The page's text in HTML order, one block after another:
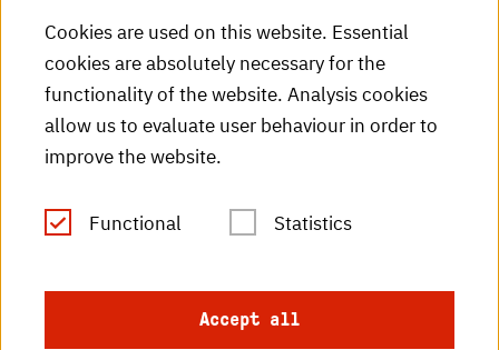
HKA Shop
HKA videos
HKA radio
HKA publications
RSS Feed
Cookies are used on this website. Essential
cookies are absolutely necessary for the
functionality of the website. Analysis cookies
allow us to evaluate user behaviour in order to
improve the website.
Functional Statistics
Accept all